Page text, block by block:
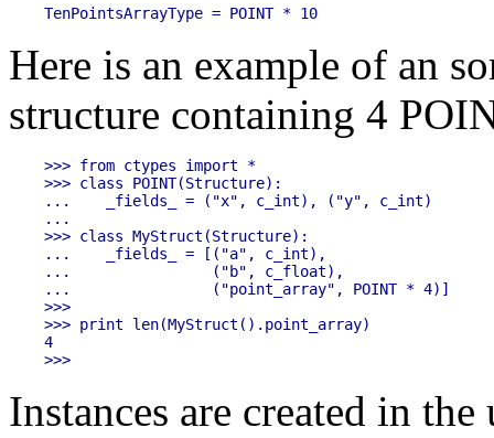
Here is an example of an
structure containing 4
>>> from ctypes import *
>>> class POINT(Structure):
...    _fields_ = ("x", c_int), ("y", c_int)
...
>>> class MyStruct(Structure):
...    _fields_ = [("a", c_int),
...                ("b", c_float),
...                ("point_array", POINT * 4)]
>>>
>>> print len(MyStruct().point_array)
4
Instances are created in